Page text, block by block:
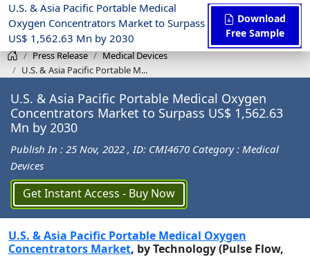
U.S. & Asia Pacific Portable Medical
Oxygen Concentrators Market to Surpass
US$ 1,562.63 Mn by 2030
Download
Free Sample
Press Release
Medical Devices
U.S. & Asia Pacific Portable M...
U.S. & Asia Pacific Portable Medical Oxygen
Concentrators Market to Surpass US$ 1,562.63
Mn by 2030
Publish In : 25 Nov, 2022 , ID: CMI4670 Category : Medical
Devices
Get Instant Access - Buy Now
U.S. & Asia Pacific Portable Medical Oxygen
Concentrators Market, by Technology (Pulse Flow,